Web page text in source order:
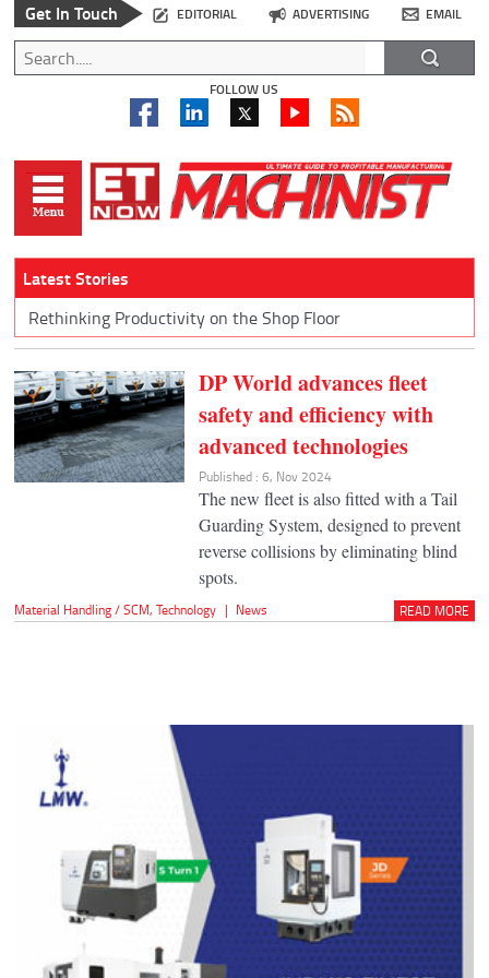
Get In Touch EDITORIAL ADVERTISING EMAIL
FOLLOW US
Latest Stories
Rethinking Productivity on the Shop Floor
DP World advances fleet
safety and efficiency with
advanced technologies
Published : 6, Nov 2024
The new fleet is also fitted with a Tail
Guarding System, designed to prevent
reverse collisions by eliminating blind
spots.
Material Handling / SCM,Technology | News READ MORE